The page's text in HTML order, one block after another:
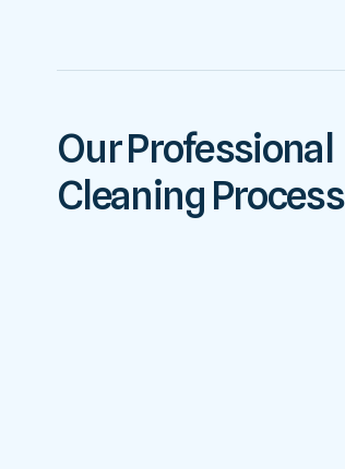
Our Professional
Cleaning Process